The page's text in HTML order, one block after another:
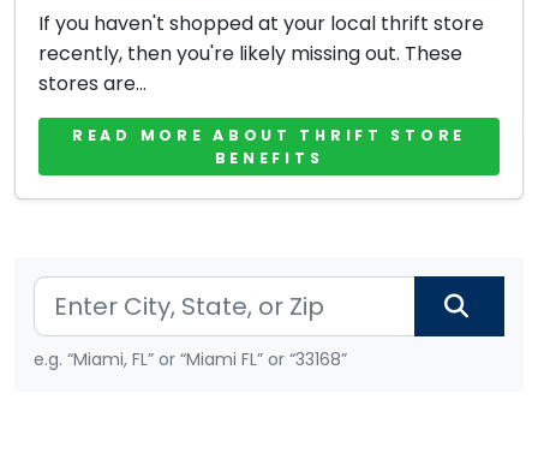
If you haven't shopped at your local thrift store
recently, then you're likely missing out. These
stores are...
READ MORE ABOUT THRIFT STORE
BENEFITS
e.g. “Miami, FL” or “Miami FL” or “33168”